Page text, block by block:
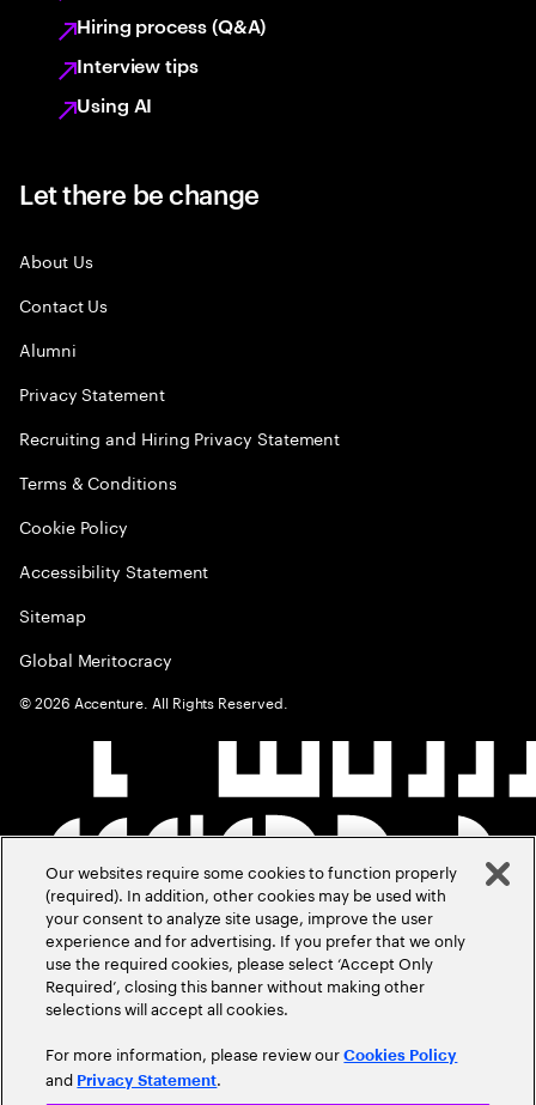
Hiring process (Q&A)
Interview tips
Using AI
Let there be change
About Us
Contact Us
Alumni
Privacy Statement
Recruiting and Hiring Privacy Statement
Terms & Conditions
Cookie Policy
Accessibility Statement
Sitemap
Global Meritocracy
©2026 Accenture. All Rights Reserved.
Our websites require some cookies to function properly
(required). In addition, other cookies may be used with
your consent to analyze site usage, improve the user
experience and for advertising. If you prefer that we only
use the required cookies, please select ‘Accept Only
Required’, closing this banner without making other
selections will accept all cookies.
For more information, please review ourCookies Policy
and Privacy Statement.